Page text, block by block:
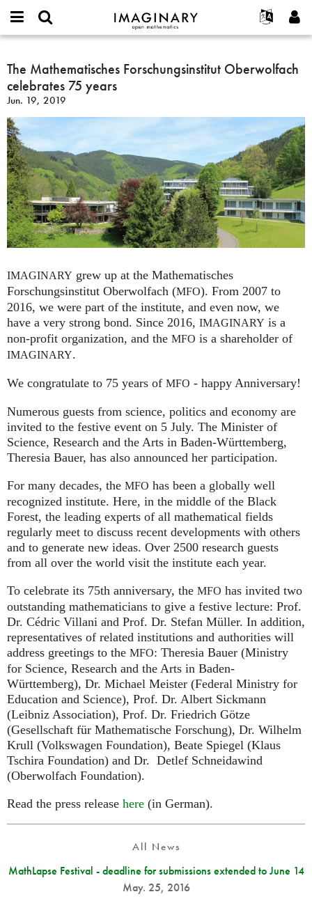
IMAGINARY
open
Français
Español
Programs
Films
Texts
Exhibitions
More...
Projects
or
username
*
Password
*
Create new account
Request new password
Search
The
Mathematisches
Forschungsinstitut
Oberwolfach
celebrates
75
years
The Mathematisches Forschungsinstitut Oberwolfach
celebrates 75 years
Jun. 19, 2019
IMAGINARY grew up at the Mathematisches
Forschungsinstitut Oberwolfach (MFO). From 2007 to
2016, we were part of the institute, and even now, we
have a very strong bond. Since 2016, IMAGINARY is a
non-profit organization, and the MFO is a shareholder of
IMAGINARY.
We congratulate to 75 years of MFO - happy Anniversary!
Numerous guests from science, politics and economy are
invited to the festive event on 5 July. The Minister of
Science, Research and the Arts in Baden-Württemberg,
Theresia Bauer, has also announced her participation.
For many decades, the MFO has been a globally well
recognized institute. Here, in the middle of the Black
Forest, the leading experts of all mathematical fields
regularly meet to discuss recent developments with others
and to generate new ideas. Over 2500 research guests
from all over the world visit the institute each year.
To celebrate its 75th anniversary, the MFO has invited two
outstanding mathematicians to give a festive lecture: Prof.
Dr. Cédric Villani and Prof. Dr. Stefan Müller. In addition,
representatives of related institutions and authorities will
address greetings to the MFO: Theresia Bauer (Ministry
for Science, Research and the Arts in Baden-
Württemberg), Dr. Michael Meister (Federal Ministry for
Education and Science), Prof. Dr. Albert Sickmann
(Leibniz Association), Prof. Dr. Friedrich Götze
(Gesellschaft für Mathematische Forschung), Dr. Wilhelm
Krull (Volkswagen Foundation), Beate Spiegel (Klaus
Tschira Foundation) and Dr. Detlef Schneidawind
(Oberwolfach Foundation).
Read the press release here (in German).
All News
MathLapse Festival - deadline for submissions extended to June 14
May. 25, 2016